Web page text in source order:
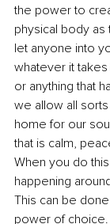
the power to
physical body as
let anyone into
whatever it
or anything that
we allow all
home for our
that is calm,
When you do
happening
This can be
power of choice.